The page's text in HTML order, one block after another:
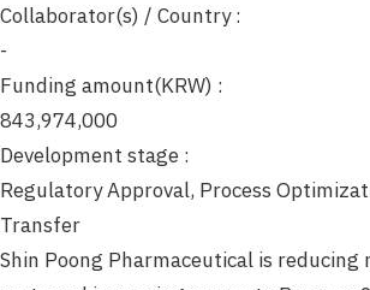
Collaborator(s) / Country :
-
Funding amount(KRW) :
843,974,000
Development stage :
Regulatory Approval, Process
Transfer
Shin Poong Pharmaceutical is